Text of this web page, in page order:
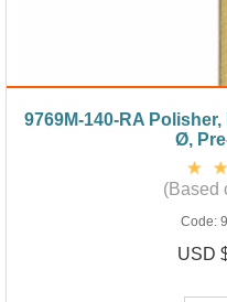
9769M-140-RA
Ø,
(Based
Code:
USD